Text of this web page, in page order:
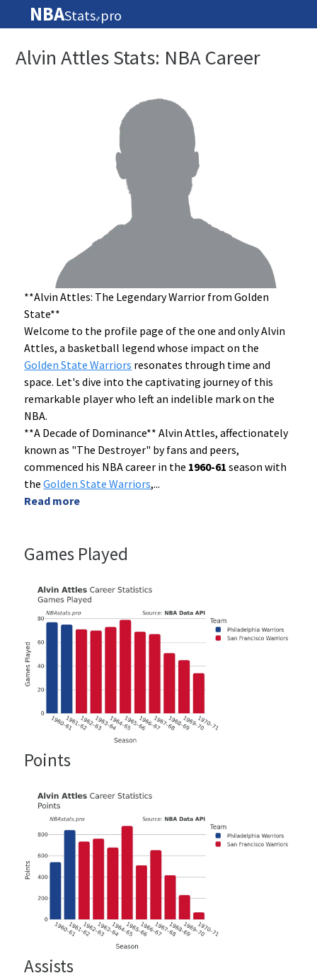
NBAStats🏀 pro
Alvin Attles Stats: NBA Career
**Alvin Attles: The Legendary Warrior from Golden
State**
Welcome to the profile page of the one and only Alvin
Attles, a basketball legend whose impact on the
Golden State Warriors resonates through time and
space. Let's dive into the captivating journey of this
remarkable player who left an indelible mark on the
NBA.
**A Decade of Dominance** Alvin Attles, affectionately
known as "The Destroyer" by fans and peers,
commenced his NBA career in the 1960-61 season with
theGolden State Warriors,...
Read more
Games Played
Points
Assists